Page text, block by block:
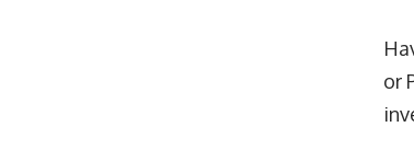
or